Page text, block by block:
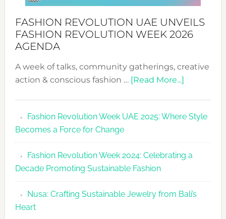
FASHION REVOLUTION UAE UNVEILS
FASHION REVOLUTION WEEK 2026
AGENDA
A week of talks, community gatherings, creative
action & conscious fashion … [Read More...]about
UAE
Fashion
2026
Agenda
Fashion Revolution Week UAE 2025: Where Style
Becomes a Force for Change
Fashion Revolution Week 2024: Celebrating a
Decade Promoting Sustainable Fashion
Nusa: Crafting Sustainable Jewelry from Bali’s
Heart